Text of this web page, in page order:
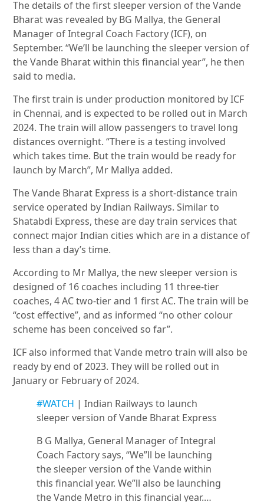
The details of the first sleeper version of the Vande
Bharat was revealed by BG Mallya, the General
Manager of Integral Coach Factory (ICF), on
September. “We’ll be launching the sleeper version of
the Vande Bharat within this financial year”, he then
said to media.
The first train is under production monitored by ICF
in Chennai, and is expected to be rolled out in March
2024. The train will allow passengers to travel long
distances overnight. “There is a testing involved
which takes time. But the train would be ready for
launch by March”, Mr Mallya added.
The Vande Bharat Express is a short-distance train
service operated by Indian Railways. Similar to
Shatabdi Express, these are day train services that
connect major Indian cities which are in a distance of
less than a day’s time.
According to Mr Mallya, the new sleeper version is
designed of 16 coaches including 11 three-tier
coaches, 4 AC two-tier and 1 first AC. The train will be
“cost effective”, and as informed “no other colour
scheme has been conceived so far”.
ICF also informed that Vande metro train will also be
ready by end of 2023. They will be rolled out in
January or February of 2024.
#WATCH | Indian Railways to launch
sleeper version of Vande Bharat Express
B G Mallya, General Manager of Integral
Coach Factory says, “We”ll be launching
the sleeper version of the Vande within
this financial year. We”ll also be launching
the Vande Metro in this financial year.…